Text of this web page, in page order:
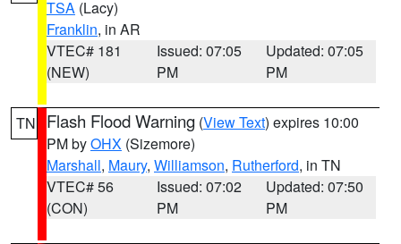
TSA (Lacy)
Franklin, in AR
VTEC# 181
(NEW)
Issued: 07:05
PM
Updated: 07:05
PM
TN Flash Flood Warning (View Text) expires 10:00
PM byOHX (Sizemore)
Marshall, Maury, Williamson, Rutherford, in TN
VTEC# 56
(CON)
Issued: 07:02
PM
Updated: 07:50
PM